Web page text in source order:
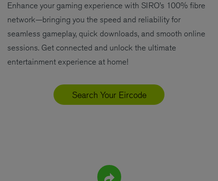
Enhance your gaming experience with SIRO’s 100% fibre
network—bringing you the speed and reliability for
seamless gameplay, quick downloads, and smooth online
sessions. Get connected and unlock the ultimate
entertainment experience at home!
Search Your Eircode